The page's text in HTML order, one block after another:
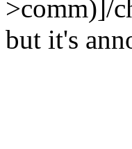
>comm)]/
but it's